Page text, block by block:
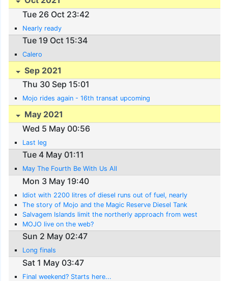
Tue 26 Oct 23:42
Nearly ready
Tue 19 Oct 15:34
Calero
Sep 2021
Thu 30 Sep 15:01
Mojo rides again - 16th transat upcoming
May 2021
Wed 5 May 00:56
Last leg
Tue 4 May 01:11
May The Fourth Be With Us All
Mon 3 May 19:40
Idiot with 2200 litres of diesel runs out of fuel, nearly
The story of Mojo and the Magic Reserve Diesel Tank
Salvagem Islands limit the northerly approach from west
MOJO live on the web?
Sun 2 May 02:47
Long finals
Sat 1 May 03:47
Final weekend? Starts here...